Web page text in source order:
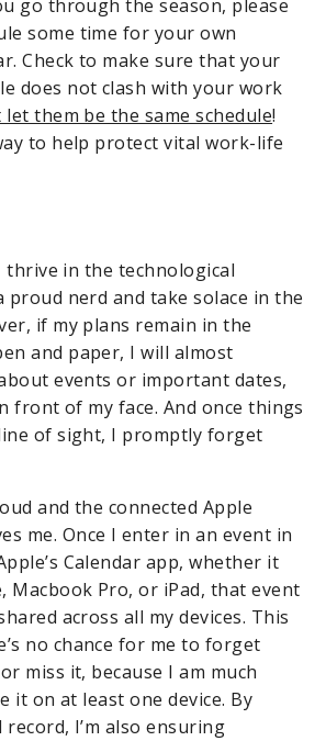
go through the season, please
some time for your own
Check to make sure that your
does not clash with your work
let them be the same schedule!
to help protect vital work-life
thrive in the technological
proud nerd and take solace in the
if my plans remain in the
and paper, I will almost
events or important dates,
front of my face. And once things
of sight, I promptly forget
and the connected Apple
me. Once I enter in an event in
Calendar app, whether it
Macbook Pro, or iPad, that event
across all my devices. This
no chance for me to forget
miss it, because I am much
it on at least one device. By
I’m also ensuring